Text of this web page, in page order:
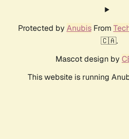
Protected by AnubisFrom
🇨🇦.
Mascot design by
This website is running